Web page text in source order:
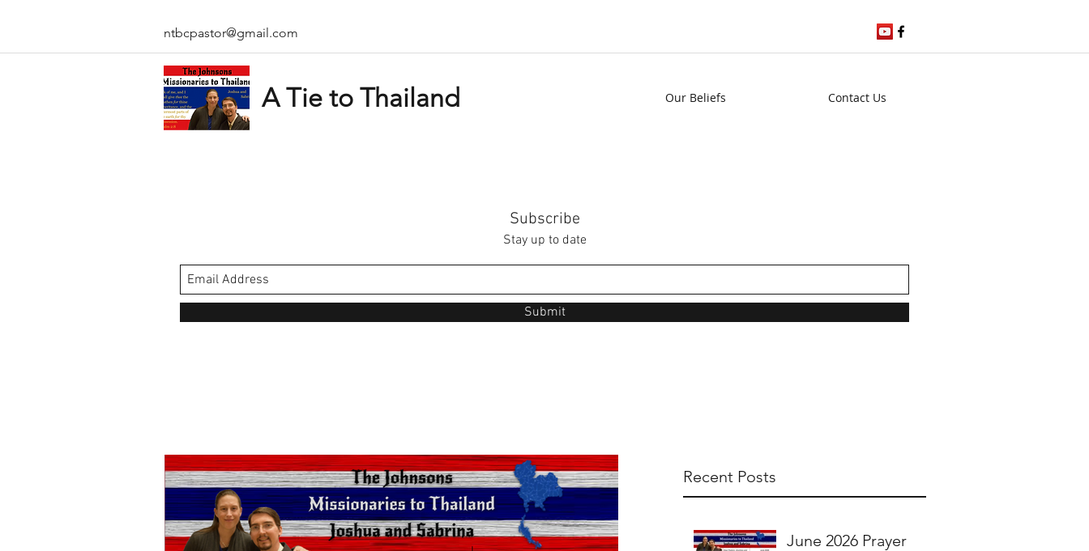
ntbcpastor@gmail.com
A Tie to Thailand Our Beliefs Contact Us
Subscribe
Stay up to date
Submit
Recent Posts
June 2026 Prayer